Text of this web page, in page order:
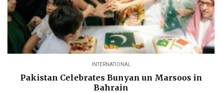
INTERNATIONAL
Pakistan Celebrates Bunyan un Marsoos in
Bahrain